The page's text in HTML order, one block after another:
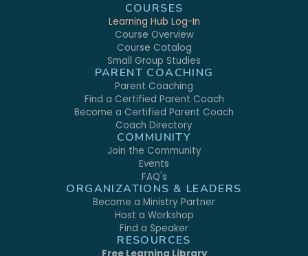
COURSES
Learning Hub Log-In
Course Overview
Course Catalog
Small Group Studies
PARENT COACHING
Parent Coaching
Find a Certified Parent Coach
Become a Certified Parent Coach
Coach Directory
COMMUNITY
Join the Community
Events
FAQ's
ORGANIZATIONS & LEADERS
Become a Ministry Partner
Host a Workshop
Find a Speaker
RESOURCES